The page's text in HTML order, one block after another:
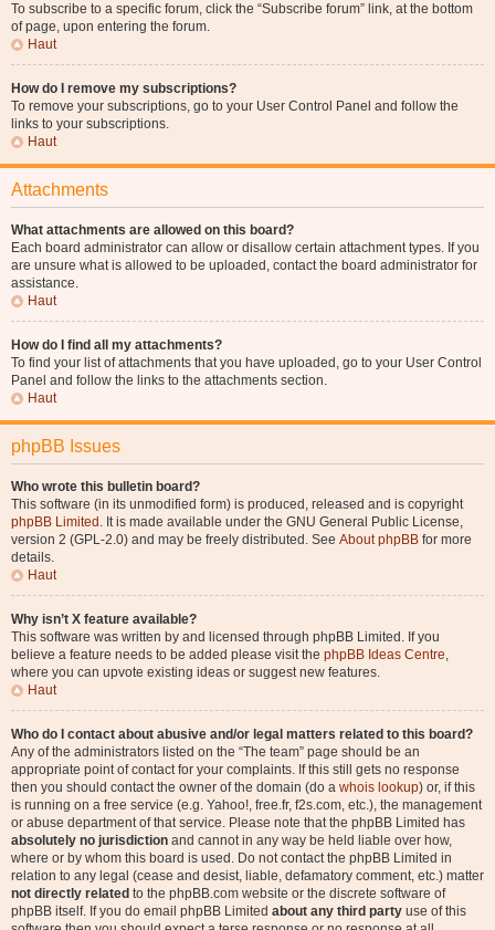
To subscribe to a specific forum, click the “Subscribe forum” link, at the bottom
of page, upon entering the forum.
Haut
How do I remove my subscriptions?
To remove your subscriptions, go to your User Control Panel and follow the
links to your subscriptions.
Haut
Attachments
What attachments are allowed on this board?
Each board administrator can allow or disallow certain attachment types. If you
are unsure what is allowed to be uploaded, contact the board administrator for
assistance.
Haut
How do I find all my attachments?
To find your list of attachments that you have uploaded, go to your User Control
Panel and follow the links to the attachments section.
Haut
phpBB Issues
Who wrote this bulletin board?
This software (in its unmodified form) is produced, released and is copyright
phpBB Limited . It is made available under the GNU General Public License,
version 2 (GPL-2.0) and may be freely distributed. See About phpBB for more
details.
Haut
Why isn’t X feature available?
This software was written by and licensed through phpBB Limited. If you
believe a feature needs to be added please visit the phpBB Ideas Centre,
where you can upvote existing ideas or suggest new features.
Haut
Who do I contact about abusive and/or legal matters related to this board?
Any of the administrators listed on the “The team” page should be an
appropriate point of contact for your complaints. If this still gets no response
then you should contact the owner of the domain (do a whois lookup) or, if this
is running on a free service (e.g. Yahoo!, free.fr, f2s.com, etc.), the management
or abuse department of that service. Please note that the phpBB Limited has
absolutely no jurisdiction and cannot in any way be held liable over how,
where or by whom this board is used. Do not contact the phpBB Limited in
relation to any legal (cease and desist, liable, defamatory comment, etc.) matter
not directly related to the phpBB.com website or the discrete software of
phpBB itself. If you do email phpBB Limited about any third party use of this